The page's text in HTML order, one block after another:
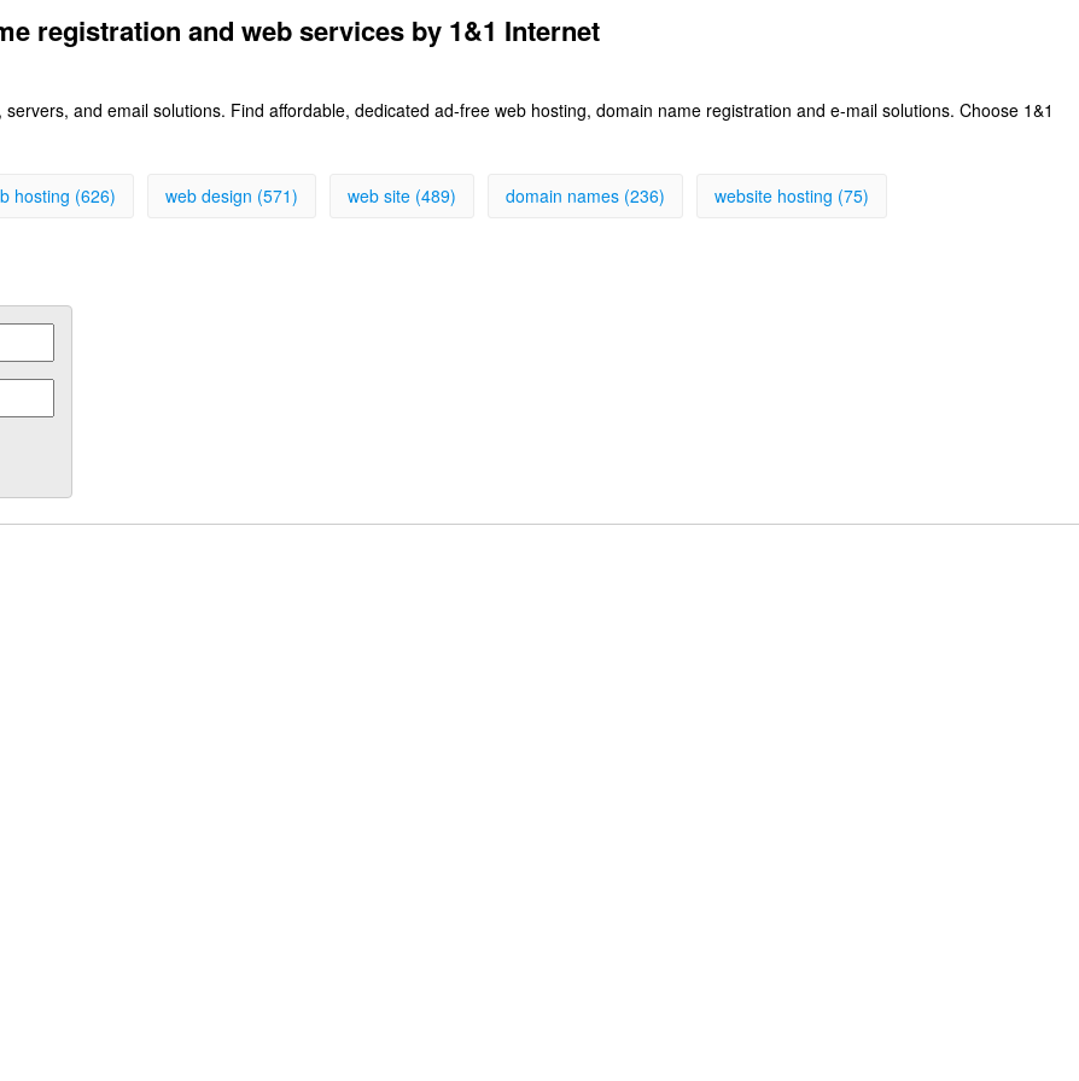
registration and web services by 1&1 Internet
and email solutions. Find affordable, dedicated ad-free web hosting, domain name registration and e-mail solutions. Choose 1&1
hosting (626) web design (571) web site (489) domain names (236) website hosting (75)